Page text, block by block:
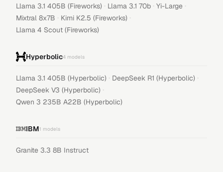
Llama 3.1 405B (Fireworks) · Llama 3.1 70b · Yi-Large ·
Mixtral 8x7B · Kimi K2.5 (Fireworks) ·
Llama 4 Scout (Fireworks)
Hyperbolic4 models
Llama 3.1 405B (Hyperbolic) · DeepSeek R1 (Hyperbolic) ·
DeepSeek V3 (Hyperbolic) ·
Qwen 3 235B A22B (Hyperbolic)
IBM1 models
Granite 3.3 8B Instruct